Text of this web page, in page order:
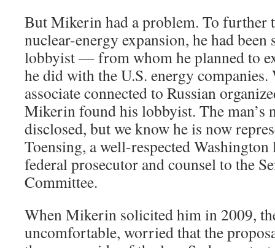
But Mikerin had a problem. To further
nuclear-energy expansion, he had been
lobbyist — from whom he planned to
he did with the U.S. energy
associate connected to Russian
Mikerin found his lobbyist. The man’s
disclosed, but we know he is now
Toensing, a well-respected
federal prosecutor and counsel to the
Committee.
When Mikerin solicited him in 2009,
uncomfortable, worried that the